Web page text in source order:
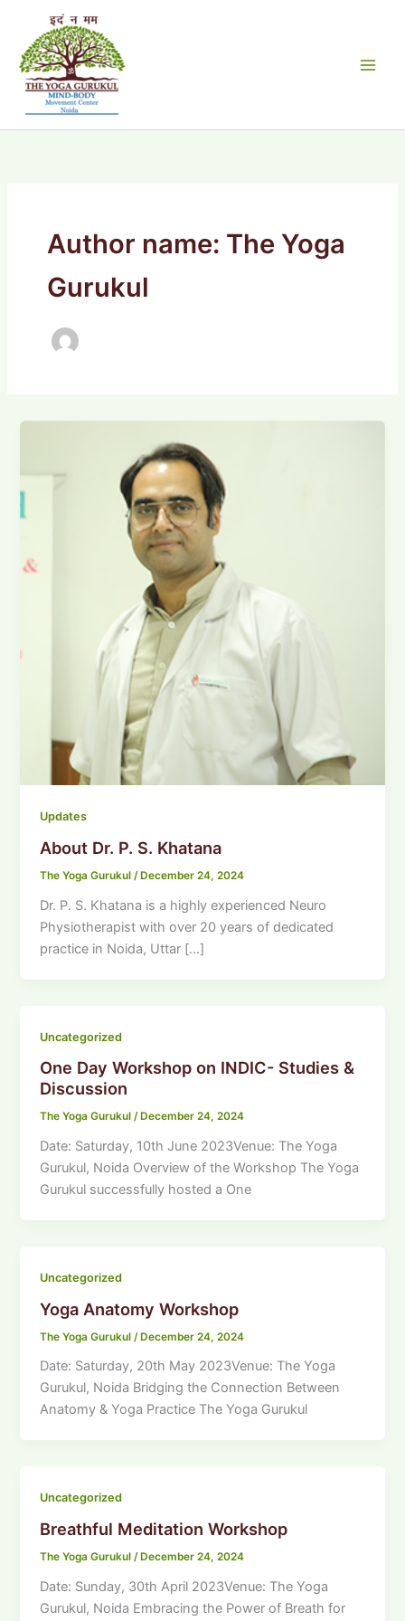
content
Author name: The Yoga
Gurukul
Updates
About Dr. P. S. Khatana
The Yoga Gurukul /December 24, 2024
Dr. P. S. Khatana is a highly experienced Neuro
Physiotherapist with over 20 years of dedicated
practice in Noida, Uttar […]
Uncategorized
One Day Workshop on INDIC- Studies &
Discussion
The Yoga Gurukul/ December 24, 2024
Date: Saturday, 10th June 2023Venue: The Yoga
Gurukul, Noida Overview of the Workshop The Yoga
Gurukul successfully hosted a One
Uncategorized
Yoga Anatomy Workshop
The Yoga Gurukul /December 24, 2024
Date: Saturday, 20th May 2023Venue: The Yoga
Gurukul, Noida Bridging the Connection Between
Anatomy & Yoga Practice The Yoga Gurukul
Uncategorized
Breathful Meditation Workshop
The Yoga Gurukul/ December 24, 2024
Date: Sunday, 30th April 2023Venue: The Yoga
Gurukul, Noida Embracing the Power of Breath for